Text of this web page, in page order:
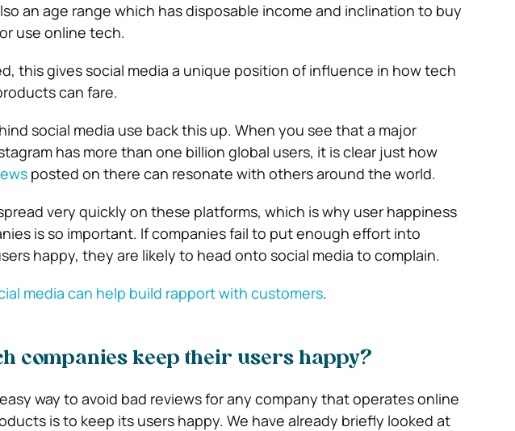
an age range which has disposable income and inclination to buy
use online tech.
this gives social media a unique position of influence in how tech
can fare.
social media use back this up. When you see that a major
has more than one billion global users, it is clear just how
posted on there can resonate with others around the world.
very quickly on these platforms, which is why user happiness
is so important. If companies fail to put enough effort into
happy, they are likely to head onto social media to complain.
media can help build rapport with customers.
companies keep their users happy?
way to avoid bad reviews for any company that operates online
is to keep its users happy. We have already briefly looked at